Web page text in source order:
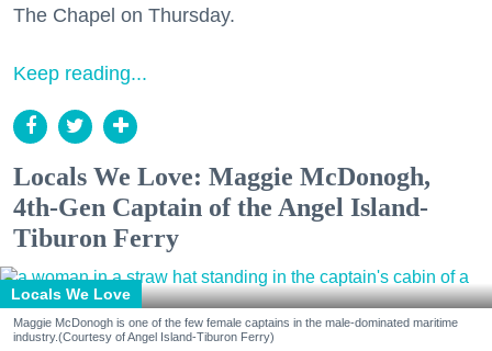
The Chapel on Thursday.
Keep reading...
Locals We Love: Maggie McDonogh,
4th-Gen Captain of the Angel Island-
Tiburon Ferry
Locals We Love
Maggie McDonogh is one of the few female captains in the male-dominated maritime
industry.(Courtesy of Angel Island-Tiburon Ferry)